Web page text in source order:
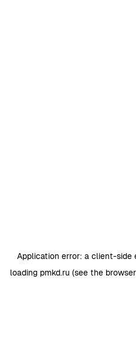
Application error: a client-side
loading pmkd.ru (see the